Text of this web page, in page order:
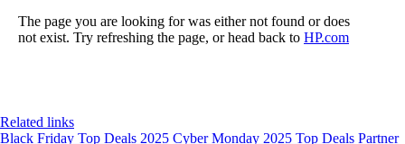
The page you are looking for was either not found or does
not exist. Try refreshing the page, or head back to HP.com
Related links
Black Friday Top Deals 2025 Cyber Monday 2025 Top Deals Partner